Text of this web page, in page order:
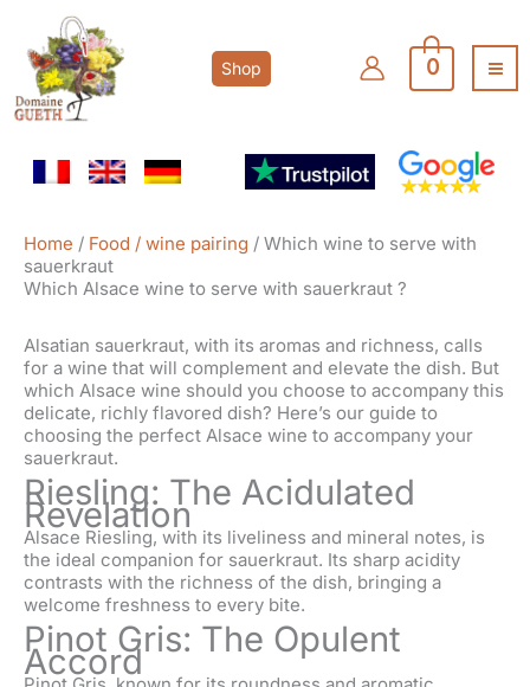
content
Shop 0
Home / Food / wine pairing / Which wine to serve with
sauerkraut
Which Alsace wine to serve with sauerkraut ?
Alsatian sauerkraut, with its aromas and richness, calls
for a wine that will complement and elevate the dish. But
which Alsace wine should you choose to accompany this
delicate, richly flavored dish? Here’s our guide to
choosing the perfect Alsace wine to accompany your
sauerkraut.
Riesling: The Acidulated
Revelation
Alsace Riesling, with its liveliness and mineral notes, is
the ideal companion for sauerkraut. Its sharp acidity
contrasts with the richness of the dish, bringing a
welcome freshness to every bite.
Pinot Gris: The Opulent
Accord